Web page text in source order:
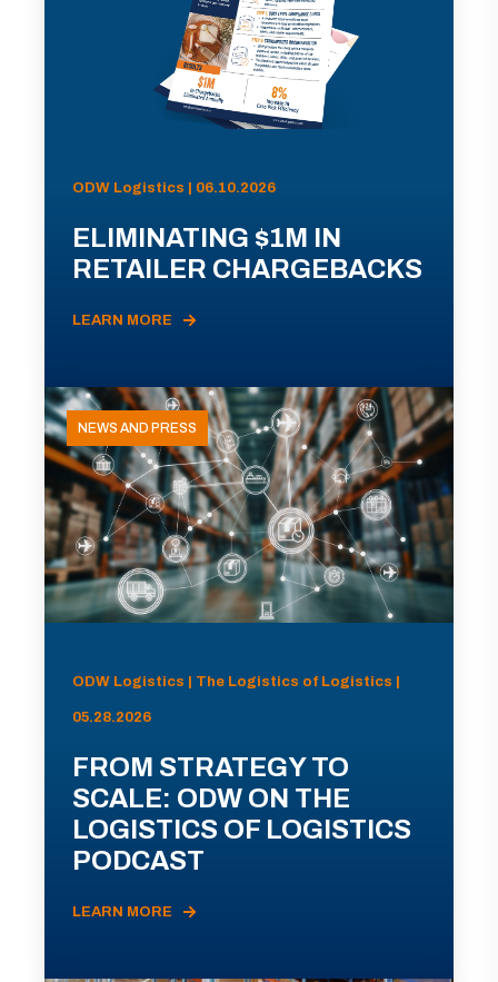
ODW Logistics | 06.10.2026
ELIMINATING $1M IN
RETAILER CHARGEBACKS
LEARN MORE
NEWS AND PRESS
ODW Logistics | The Logistics of Logistics |
05.28.2026
FROM STRATEGY TO
SCALE: ODW ON THE
LOGISTICS OF LOGISTICS
PODCAST
LEARN MORE